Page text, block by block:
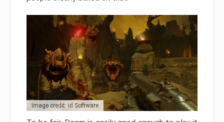
Image credit: id Software